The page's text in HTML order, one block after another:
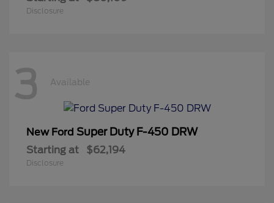
Disclosure
3 Available
New Ford Super Duty F-450 DRW
Starting at $62,194
Disclosure